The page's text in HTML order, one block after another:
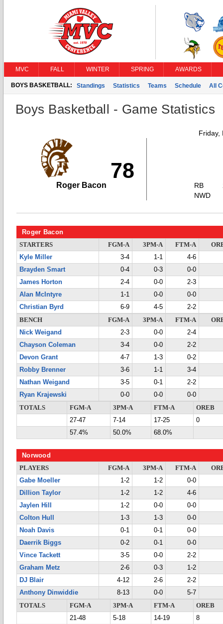
MVC FALL WINTER SPRING AWARDS
BOYS BASKETBALL: Standings Statistics Teams Schedule All
Boys Basketball - Game Statistics
Friday,
78
Roger Bacon
RB
NWD
Roger Bacon
STARTERS FGM-A 3PM-A FTM-A
Kyle Miller
3-4 1-1
4-6
Brayden Smart
0-4 0-3
0-0
James Horton
2-4 0-0
2-3
Alan McIntyre
1-1 0-0
0-0
Christian Byrd
6-9 4-5
2-2
BENCH
FGM-A 3PM-A FTM-A
Nick Weigand
2-3 0-0
2-4
Chayson Coleman
3-4 0-0
2-2
Devon Grant
4-7 1-3
0-2
Robby Brenner
3-6 1-1
3-4
Nathan Weigand
3-5 0-1
2-2
Ryan Krajewski
0-0 0-0
0-0
TOTALS
FGM-A 3PM-A FTM-A
OREB
27-47
7-14 17-25
0
57.4%
50.0% 68.0%
Norwood
PLAYERS FGM-A 3PM-A FTM-A
Gabe Moeller
1-2 1-2
0-0
Dillion Taylor
1-2 1-2
4-6
Jaylen Hill
1-2 0-0
0-0
Colton Hull
1-3 1-3
0-0
Noah Davis
0-1 0-1
0-0
Daerrik Biggs
0-2 0-1
0-0
Vince Tackett
3-5 0-0
2-2
Graham Metz
2-6 0-3
1-2
DJ Blair
4-12 2-6
2-2
Anthony Dinwiddie
8-13 0-0
5-7
TOTALS
FGM-A 3PM-A FTM-A
OREB
21-48
5-18 14-19
8